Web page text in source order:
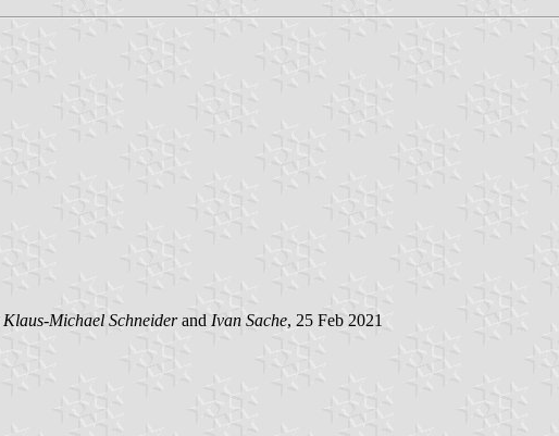
Klaus-Michael Schneiderand Ivan Sache, 25 Feb 2021